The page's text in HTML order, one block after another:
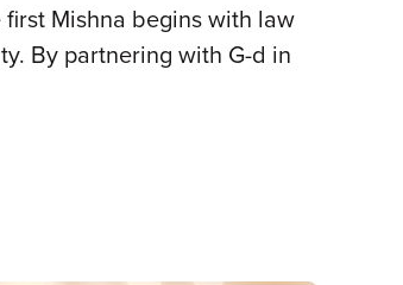
Mishna begins with law
By partnering with G-d in